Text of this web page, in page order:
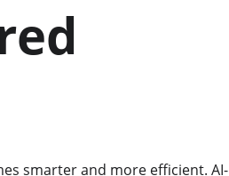
smarter and more efficient. AI-